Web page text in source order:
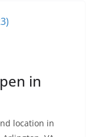
in
location in